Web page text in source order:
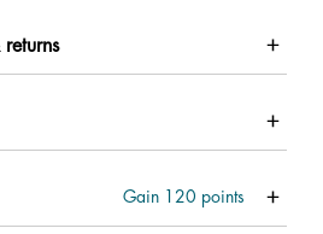
Gain 120 points